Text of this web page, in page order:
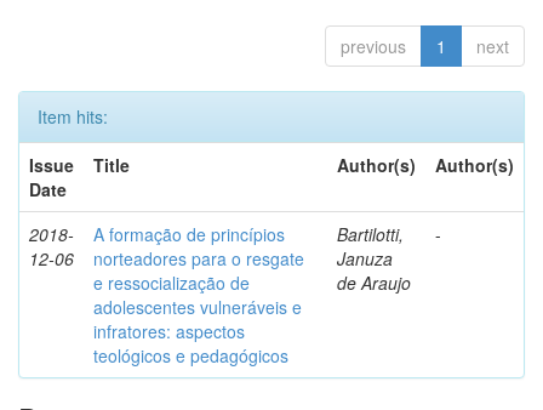
previous 1 next
Item hits:
Issue
Date
Title Author(s) Author(s)
2018-
12-06
A formação de princípios
norteadores para o resgate
e ressocialização de
adolescentes vulneráveis e
infratores: aspectos
teológicos e pedagógicos
Bartilotti,
Januza
de Araujo
-